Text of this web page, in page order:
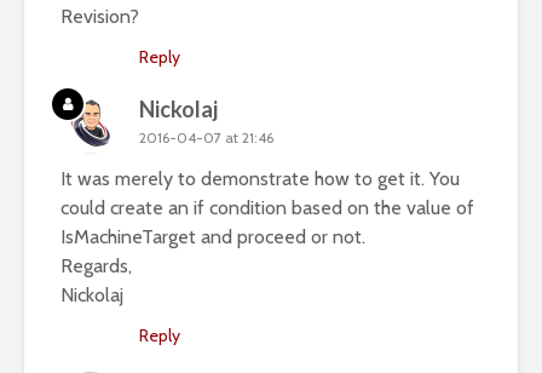
Revision?
Reply
Nickolaj
2016-04-07 at 21:46
It was merely to demonstrate how to get it. You
could create an if condition based on the value of
IsMachineTarget and proceed or not.
Regards,
Nickolaj
Reply